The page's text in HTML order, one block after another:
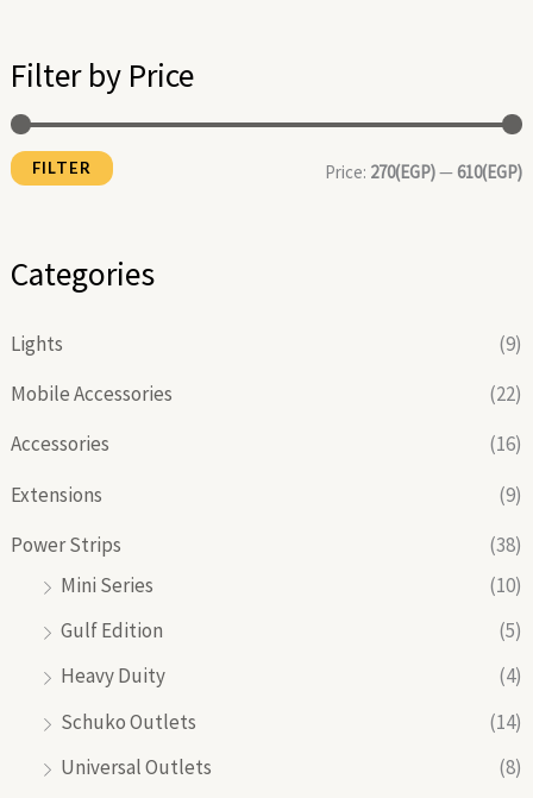
Filter by Price
r
i
r
i
FILTER Price: 270(EGP)—610(EGP)
Categories
Lights
(9)
Mobile Accessories
(22)
Accessories
(16)
Extensions
(9)
Power Strips
(38)
Mini Series
(10)
Gulf Edition
(5)
Heavy Duity
(4)
Schuko Outlets
(14)
Universal Outlets
(8)